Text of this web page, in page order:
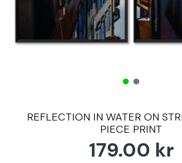
REFLECTION IN WATER ON
PIECE PRINT
179.00 kr